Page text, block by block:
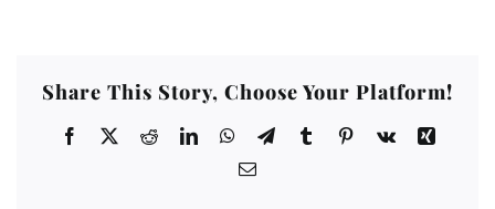
Share This Story, Choose Your Platform!